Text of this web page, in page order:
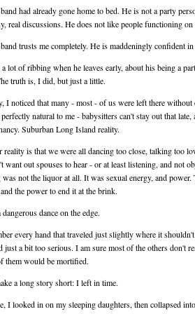
had already gone home to bed. He is not a party
real discussions. He does not like people functioning on
trusts me completely. He is maddeningly confident
a lot of ribbing when he leaves early, about his being a
truth is, I did, but just a little.
I noticed that many - most - of us were left there without
perfectly natural to me - babysitters can't stay out that
Suburban Long Island reality.
reality is that we were all dancing too close, talking too
want out spouses to hear - or at least listening, and not
was not the liquor at all. It was sexual energy, and
the power to end it at the brink.
dance on the edge.
every hand that traveled just slightly where it
just a bit too serious. I am sure most of the others don't
them would be mortified.
a long story short: I left in time.
I looked in on my sleeping daughters, then collapsed